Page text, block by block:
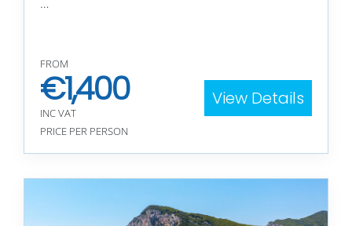
FROM
€1,400
INC VAT
PRICE PER PERSON
View Details